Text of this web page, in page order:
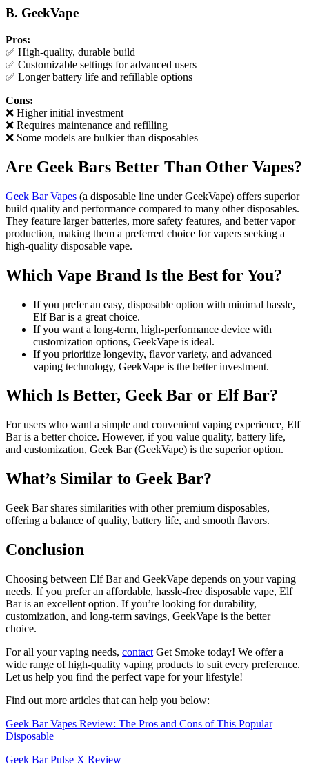
B. GeekVape
Pros:
✅ High-quality, durable build
✅ Customizable settings for advanced users
✅ Longer battery life and refillable options
Cons:
❌ Higher initial investment
❌ Requires maintenance and refilling
❌ Some models are bulkier than disposables
Are Geek Bars Better Than Other Vapes?
Geek Bar Vapes (a disposable line under GeekVape) offers superior
build quality and performance compared to many other disposables.
They feature larger batteries, more safety features, and better vapor
production, making them a preferred choice for vapers seeking a
high-quality disposable vape.
Which Vape Brand Is the Best for You?
If you prefer an easy, disposable option with minimal hassle,
Elf Bar is a great choice.
If you want a long-term, high-performance device with
customization options, GeekVape is ideal.
If you prioritize longevity, flavor variety, and advanced
vaping technology, GeekVape is the better investment.
Which Is Better, Geek Bar or Elf Bar?
For users who want a simple and convenient vaping experience, Elf
Bar is a better choice. However, if you value quality, battery life,
and customization, Geek Bar (GeekVape) is the superior option.
What’s Similar to Geek Bar?
Geek Bar shares similarities with other premium disposables,
offering a balance of quality, battery life, and smooth flavors.
Conclusion
Choosing between Elf Bar and GeekVape depends on your vaping
needs. If you prefer an affordable, hassle-free disposable vape, Elf
Bar is an excellent option. If you’re looking for durability,
customization, and long-term savings, GeekVape is the better
choice.
For all your vaping needs, contact Get Smoke today! We offer a
wide range of high-quality vaping products to suit every preference.
Let us help you find the perfect vape for your lifestyle!
Find out more articles that can help you below:
Geek Bar Vapes Review: The Pros and Cons of This Popular
Disposable
Geek Bar Pulse X Review